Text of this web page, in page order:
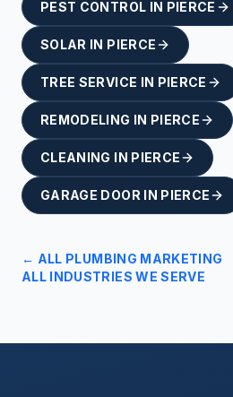
PEST CONTROL IN PIERCE
SOLAR IN PIERCE
TREE SERVICE IN PIERCE
REMODELING IN PIERCE
CLEANING IN PIERCE
GARAGE DOOR IN PIERCE
← ALL PLUMBING MARKETING
ALL INDUSTRIES WE SERVE